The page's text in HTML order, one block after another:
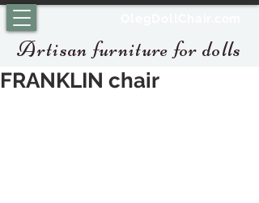
Artisan furniture for dolls
FRANKLIN chair